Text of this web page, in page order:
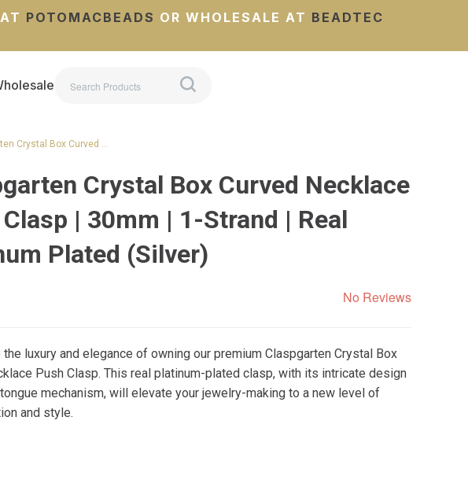
POTOMACBEADS OR WHOLESALE AT BEADTEC
Crystal Box Curved …
Crystal Box Curved Necklace
| 30mm | 1-Strand | Real
Plated (Silver)
No Reviews
the luxury and elegance of owning our premium Claspgarten Crystal Box
Push Clasp. This real platinum-plated clasp, with its intricate design
mechanism, will elevate your jewelry-making to a new level of
and style.